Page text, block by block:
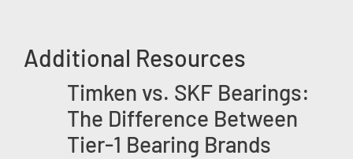
Additional Resources
Timken vs. SKF Bearings:
The Difference Between
Tier-1 Bearing Brands